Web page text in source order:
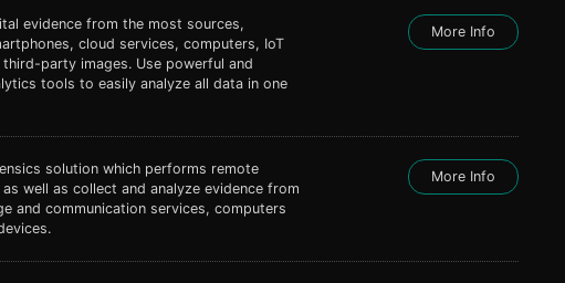
evidence from the most sources,
cloud services, computers, IoT
third-party images. Use powerful and
tools to easily analyze all data in one
More Info
solution which performs remote
well as collect and analyze evidence from
and communication services, computers
More Info